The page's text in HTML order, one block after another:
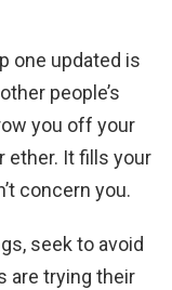
one updated is
people’s
you off your
ether. It fills your
concern you.
seek to avoid
are trying their